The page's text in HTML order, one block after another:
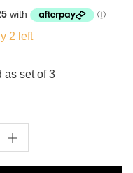
amount
2 left
set of 3